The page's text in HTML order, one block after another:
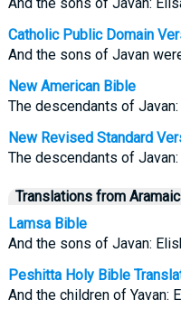
Catholic Public Domain
And the sons of Javan
New American Bible
The descendants of
New Revised Standard
The descendants of Javan:
Translations from Aramaic
Lamsa Bible
And the sons of Javan:
Peshitta Holy Bible
And the children of Yavan: